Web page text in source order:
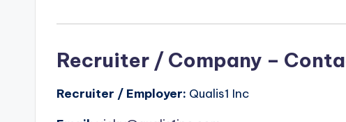
Recruiter / Company –
Recruiter / Employer: Qualis1 Inc